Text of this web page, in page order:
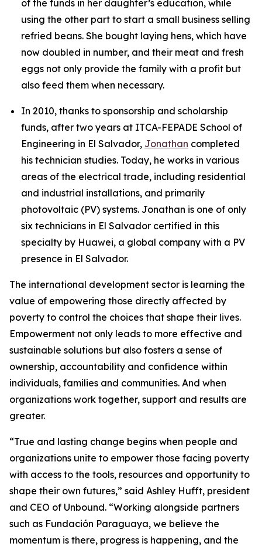
of the funds in her daughter’s education, while
using the other part to start a small business selling
refried beans. She bought laying hens, which have
now doubled in number, and their meat and fresh
eggs not only provide the family with a profit but
also feed them when necessary.
In 2010, thanks to sponsorship and scholarship
funds, after two years at ITCA-FEPADE School of
Engineering in El Salvador, Jonathan completed
his technician studies. Today, he works in various
areas of the electrical trade, including residential
and industrial installations, and primarily
photovoltaic (PV) systems. Jonathan is one of only
six technicians in El Salvador certified in this
specialty by Huawei, a global company with a PV
presence in El Salvador.
The international development sector is learning the
value of empowering those directly affected by
poverty to control the choices that shape their lives.
Empowerment not only leads to more effective and
sustainable solutions but also fosters a sense of
ownership, accountability and confidence within
individuals, families and communities. And when
organizations work together, support and results are
greater.
“True and lasting change begins when people and
organizations unite to empower those facing poverty
with access to the tools, resources and opportunity to
shape their own futures,” said Ashley Hufft, president
and CEO of Unbound. “Working alongside partners
such as Fundación Paraguaya, we believe the
momentum is there, progress is happening, and the